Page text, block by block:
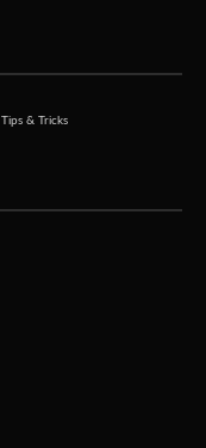
Tips & Tricks